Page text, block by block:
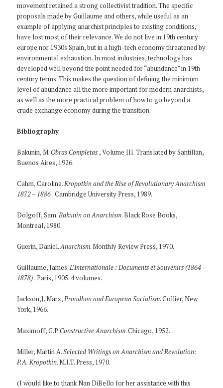
movement retained a strong collectivist tradition. The specific
proposals made by Guillaume and others, while useful as an
example of applying anarchist principles to existing conditions,
have lost most of their relevance. We do not live in 19th century
europe nor 1930s Spain, but in a high-tech economy threatened by
environmental exhaustion. In most industries, technology has
developed well beyond the point needed for “abundance” in 19th
century terms. This makes the question of defining the minimum
level of abundance all the more important for modern anarchists,
as well as the more practical problem of how to go beyond a
crude exchange economy during the transition.
Bibliography
Bakunin, M. Obras Completas , Volume III. Translated by Santillan,
Buenos Aires, 1926.
Cahm, Caroline.Kropotkin and the Rise of Revolutionary Anarchism
1872 – 1886 . Cambridge University Press, 1989.
Dolgoff, Sam.Bakunin on Anarchism. Black Rose Books,
Montreal, 1980.
Guerin, Daniel.Anarchism. Monthly Review Press, 1970.
Guillaume, James.L’Internationale : Documents et Souvenirs (1864 –
1878) . Paris, 1905. 4 volumes.
Jackson,J. Marx,Proudhon and European Socialism. Collier, New
York, 1966.
Maximoff, G.P. Constructive Anarchism. Chicago, 1952.
Miller, Martin A.Selected Writings on Anarchism and Revolution:
P.A. Kropotkin. M.I.T. Press, 1970.
(I would like to thank Nan DiBello for her assistance with this